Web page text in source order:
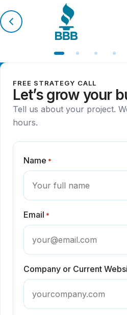
FREE STRATEGY CALL
Let’s grow your
Tell us about your project.
hours.
Name *
Email *
Company or Current